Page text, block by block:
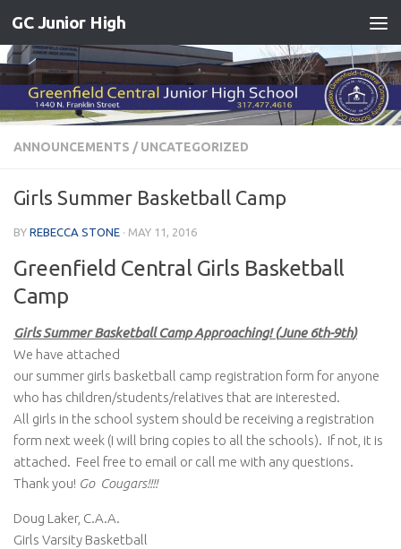
Skip to content
GC Junior High
ANNOUNCEMENTS / UNCATEGORIZED
Girls Summer Basketball Camp
BY REBECCA STONE · MAY 11, 2016
Greenfield Central Girls Basketball
Camp
Girls Summer Basketball Camp Approaching! (June 6th-9th)
We have attached
our summer girls basketball camp registration form for anyone
who has children/students/relatives that are interested.
All girls in the school system should be receiving a registration
form next week (I will bring copies to all the schools). If not, it is
attached. Feel free to email or call me with any questions.
Thank you! Go Cougars!!!!
Doug Laker, C.A.A.
Girls Varsity Basketball